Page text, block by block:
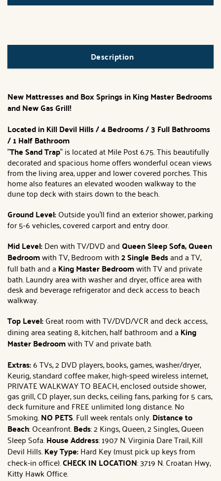
Description
New Mattresses and Box Springs in King Master Bedrooms
and New Gas Grill!
Located in Kill Devil Hills / 4 Bedrooms / 3 Full Bathrooms
/ 1 Half Bathroom
"The Sand Trap" is located at Mile Post 6.75. This beautifully
decorated and spacious home offers wonderful ocean views
from the living area, upper and lower covered porches. This
home also features an elevated wooden walkway to the
dune top deck with stairs down to the beach.
Ground Level:Outside you'll find an exterior shower, parking
for 5-6 vehicles, covered carport and entry door.
Mid Level:Den with TV/DVD and Queen Sleep Sofa, Queen
Bedroomwith TV, Bedroom with2 Single Bedsand a TV,
full bath and a King Master Bedroomwith TV and private
bath. Laundry area with washer and dryer, office area with
desk and beverage refrigerator and deck access to beach
walkway.
Top Level:Great room with TV/DVD/VCR and deck access,
dining area seating 8, kitchen, half bathroom and a King
Master Bedroomwith TV and private bath.
Extras:6 TVs, 2 DVD players, books, games, washer/dryer,
Keurig, standard coffee maker, high-speed wireless internet,
PRIVATE WALKWAY TO BEACH, enclosed outside shower,
gas grill, CD player, sun decks, ceiling fans, parking for 5 cars,
deck furniture and FREE unlimited long distance. No
Smoking.NO PETS. Full week rentals only.Distance to
Beach: Oceanfront.Beds: 2 Kings, Queen, 2 Singles, Queen
Sleep Sofa.House Address: 1907 N. Virginia Dare Trail, Kill
Devil Hills.Key Type:Hard Key (must pick up keys from
check-in office).CHECK IN LOCATION: 3719 N. Croatan Hwy,
Kitty Hawk Office.